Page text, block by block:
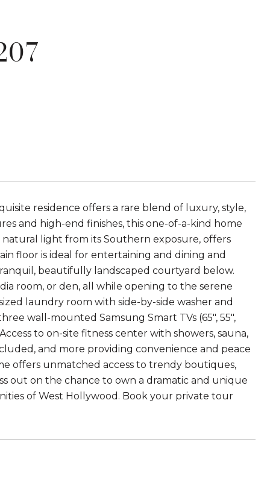
residence offers a rare blend of luxury, style,
and high-end finishes, this one-of-a-kind home
light from its Southern exposure, offers
floor is ideal for entertaining and dining and
beautifully landscaped courtyard below.
room, or den, all while opening to the serene
laundry room with side-by-side washer and
wall-mounted Samsung Smart TVs (65", 55",
to on-site fitness center with showers, sauna,
and more providing convenience and peace
offers unmatched access to trendy boutiques,
out on the chance to own a dramatic and unique
of West Hollywood. Book your private tour